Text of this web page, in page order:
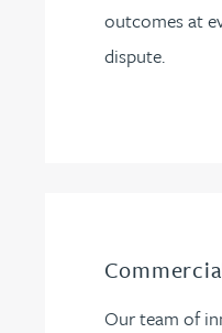
outcomes at
dispute.
Our team of